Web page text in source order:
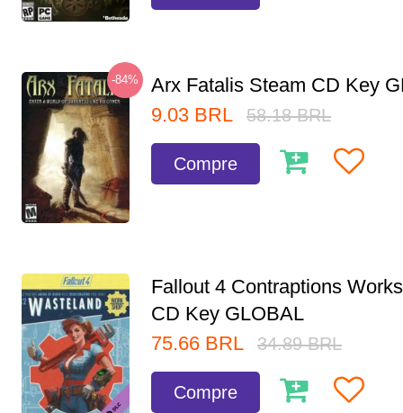
-84%
Arx Fatalis Steam CD Key
9.03 BRL 58.18 BRL
Compre
Fallout 4 Contraptions
CD Key GLOBAL
75.66 BRL 34.89 BRL
Compre